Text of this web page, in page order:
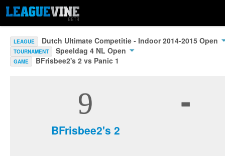
LEAGUE Dutch Ultimate Competitie - Indoor 2014-2015 Open
TOURNAMENT Speeldag 4 NL Open
GAME BFrisbee2's 2 vs Panic 1
9
BFrisbee2's 2
-